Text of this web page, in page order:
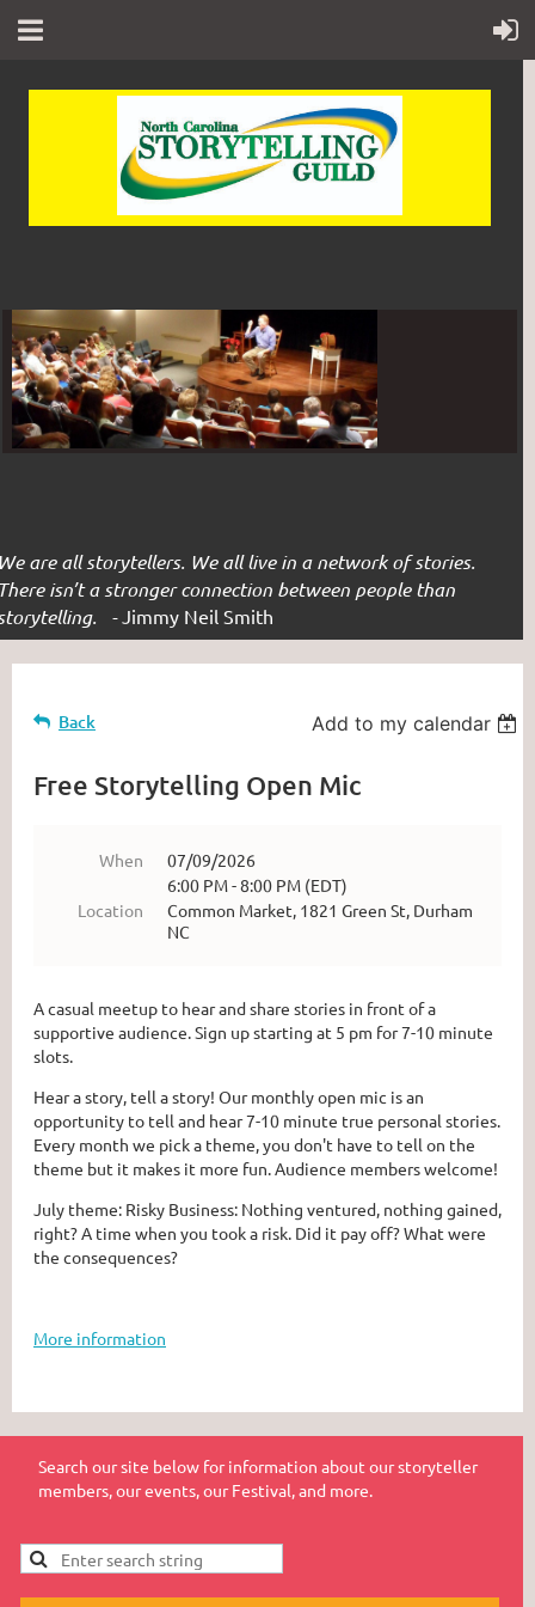
are all storytellers. We all live in a network of stories.
isn’t a stronger connection between people than
- Jimmy Neil Smith
Back Add to my calendar
Free Storytelling Open Mic
When
07/09/2026
6:00 PM - 8:00 PM (EDT)
Location
Common Market, 1821 Green St, Durham
NC
A casual meetup to hear and share stories in front of a
supportive audience. Sign up starting at 5 pm for 7-10 minute
slots.
Hear a story, tell a story! Our monthly open mic is an
opportunity to tell and hear 7-10 minute true personal stories.
Every month we pick a theme, you don't have to tell on the
theme but it makes it more fun. Audience members welcome!
July theme: Risky Business: Nothing ventured, nothing gained,
right? A time when you took a risk. Did it pay off? What were
the consequences?
More information
Search our site below for information about our storyteller
members, our events, our Festival, and more.